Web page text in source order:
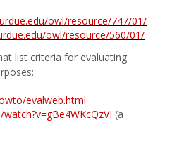
owl/resource/747/01/
owl/resource/560/01/
list criteria for evaluating
evalweb.html
(a